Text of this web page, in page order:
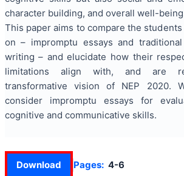
character building, and overall well-
This paper aims to compare the
on – impromptu essays and
writing – and elucidate how their
limitations align with, and are
transformative vision of NEP 2020.
consider impromptu essays for
cognitive and communicative skills.
Download Pages: 4-6